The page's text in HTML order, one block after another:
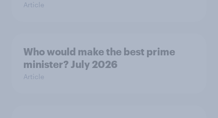
Article
Who would make the best prime
minister? July 2026
Article